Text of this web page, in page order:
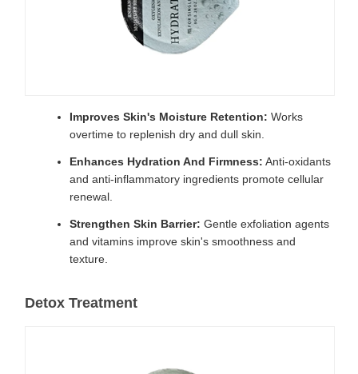
Improves Skin's Moisture Retention: Works
overtime to replenish dry and dull skin.
Enhances Hydration And Firmness: Anti-oxidants
and anti-inflammatory ingredients promote cellular
renewal.
Strengthen Skin Barrier: Gentle exfoliation agents
and vitamins improve skin's smoothness and
texture.
Detox Treatment